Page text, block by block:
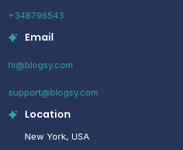
+348796543
Email
hi@blogsy.com
support@blogsy.com
Location
New York, USA